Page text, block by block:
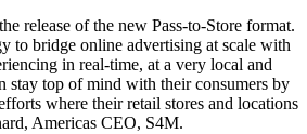
release of the new Pass-to-Store format.
to bridge online advertising at scale with
in real-time, at a very local and
stay top of mind with their consumers by
where their retail stores and locations
Americas CEO, S4M.